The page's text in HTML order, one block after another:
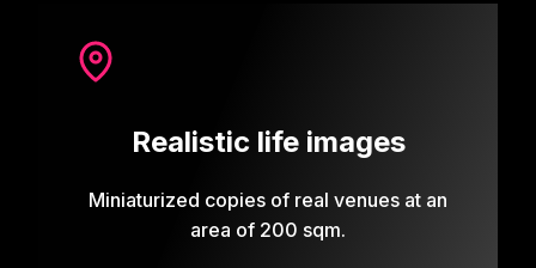
Realistic life images
Miniaturized copies of real venues at an
area of 200 sqm.